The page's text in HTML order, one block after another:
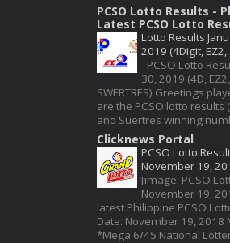
PCSO Lotto Results -
Latest PCSO Lotto
Lotto Results
2019 (4Digit, EZ2,
- PCSO Lotto
30, 2019 (4D, EZ2,
SWERTRES) Greetings
are the PCSO lotto results
and Suertres winning
Clicknews Portal
PCSO Lotto
November 19,
[image: PCSO
November 19,
latest Philippine PCSO
Date: November 19, 2018
*Mega 6/45 National